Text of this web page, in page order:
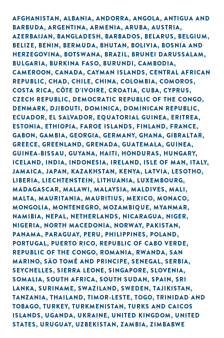
AFGHANISTAN, ALBANIA, ANDORRA, ANGOLA, ANTIGUA AND
BARBUDA, ARGENTINA, ARMENIA, ARUBA, AUSTRIA,
AZERBAIJAN, BANGLADESH, BARBADOS, BELARUS, BELGIUM,
BELIZE, BENIN, BERMUDA, BHUTAN, BOLIVIA, BOSNIA AND
HERZEGOVINA, BOTSWANA, BRAZIL, BRUNEI DARUSSALAM,
BULGARIA, BURKINA FASO, BURUNDI, CAMBODIA,
CAMEROON, CANADA, CAYMAN ISLANDS, CENTRAL AFRICAN
REPUBLIC, CHAD, CHILE, CHINA, COLOMBIA, COMOROS,
COSTA RICA, CÔTE D'IVOIRE, CROATIA, CUBA, CYPRUS,
CZECH REPUBLIC, DEMOCRATIC REPUBLIC OF THE CONGO,
DENMARK, DJIBOUTI, DOMINICA, DOMINICAN REPUBLIC,
ECUADOR, EL SALVADOR, EQUATORIAL GUINEA, ERITREA,
ESTONIA, ETHIOPIA, FAROE ISLANDS, FINLAND, FRANCE,
GABON, GAMBIA, GEORGIA, GERMANY, GHANA, GIBRALTAR,
GREECE, GREENLAND, GRENADA, GUATEMALA, GUINEA,
GUINEA-BISSAU, GUYANA, HAITI, HONDURAS, HUNGARY,
ICELAND, INDIA, INDONESIA, IRELAND, ISLE OF MAN, ITALY,
JAMAICA, JAPAN, KAZAKHSTAN, KENYA, LATVIA, LESOTHO,
LIBERIA, LIECHTENSTEIN, LITHUANIA, LUXEMBOURG,
MADAGASCAR, MALAWI, MALAYSIA, MALDIVES, MALI,
MALTA, MAURITANIA, MAURITIUS, MEXICO, MONACO,
MONGOLIA, MONTENEGRO, MOZAMBIQUE, MYANMAR,
NAMIBIA, NEPAL, NETHERLANDS, NICARAGUA, NIGER,
NIGERIA, NORTH MACEDONIA, NORWAY, PAKISTAN,
PANAMA, PARAGUAY, PERU, PHILIPPINES, POLAND,
PORTUGAL, PUERTO RICO, REPUBLIC OF CABO VERDE,
REPUBLIC OF THE CONGO, ROMANIA, RWANDA, SAN
MARINO, SÃO TOMÉ AND PRINCIPE, SENEGAL, SERBIA,
SEYCHELLES, SIERRA LEONE, SINGAPORE, SLOVENIA,
SOMALIA, SOUTH AFRICA, SOUTH SUDAN, SPAIN, SRI
LANKA, SURINAME, SWAZILAND, SWEDEN, TAJIKISTAN,
TANZANIA, THAILAND, TIMOR-LESTE, TOGO, TRINIDAD AND
TOBAGO, TURKEY, TURKMENISTAN, TURKS AND CAICOS
ISLANDS, UGANDA, UKRAINE, UNITED KINGDOM, UNITED
STATES, URUGUAY, UZBEKISTAN, ZAMBIA, ZIMBABWE